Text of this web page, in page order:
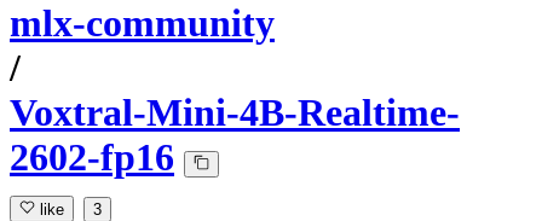
mlx-community
/
Voxtral-Mini-4B-Realtime-
2602-fp16
like 3